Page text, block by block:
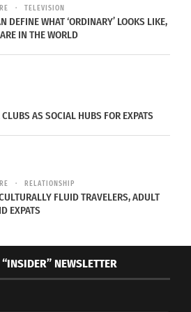
like southern Spain. Is
shrubs and white-washed
sights.
Credit: Anna Groeling).
to Europe, Morocco has a
dramatic contrasts in its
TELEVISION
DEFINE WHAT ‘ORDINARY’ LOOKS LIKE,
IN THE WORLD
AS SOCIAL HUBS FOR EXPATS
RELATIONSHIP
FLUID TRAVELERS, ADULT
EXPATS
NEWSLETTER